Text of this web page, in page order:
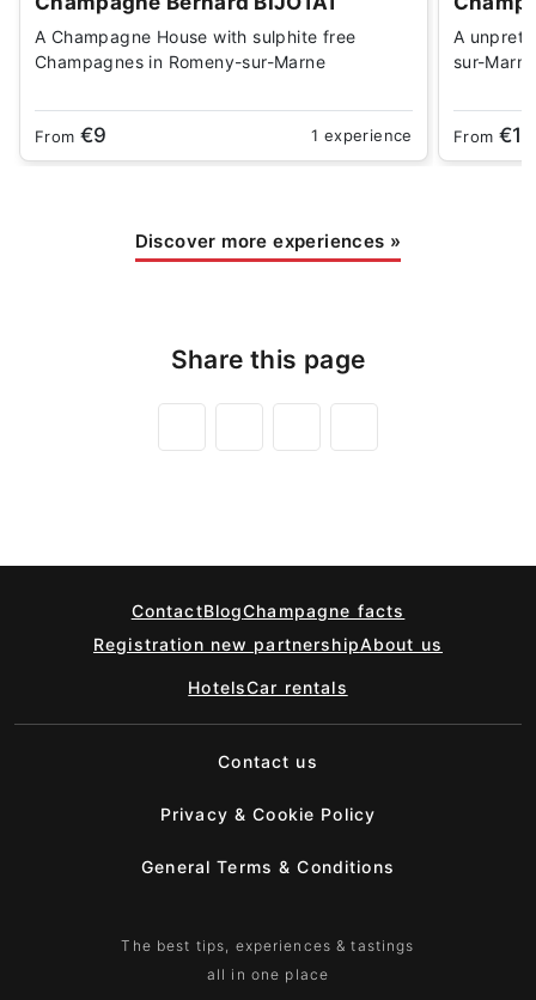
A Champagne House with sulphite free
Champagnes in Romeny-sur-Marne
From €9 1 experience
A
sur-Marne
From €15
Discover more experiences »
Share this page
ContactBlogChampagne facts
Registration new partnershipAbout us
HotelsCar rentals
Contact us
Privacy & Cookie Policy
General Terms & Conditions
The best tips, experiences & tastings
all in one place